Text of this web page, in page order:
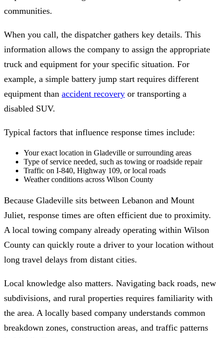
communities.
When you call, the dispatcher gathers key details. This
information allows the company to assign the appropriate
truck and equipment for your specific situation. For
example, a simple battery jump start requires different
equipment than accident recovery or transporting a
disabled SUV.
Typical factors that influence response times include:
Your exact location in Gladeville or surrounding areas
Type of service needed, such as towing or roadside repair
Traffic on I-840, Highway 109, or local roads
Weather conditions across Wilson County
Because Gladeville sits between Lebanon and Mount
Juliet, response times are often efficient due to proximity.
A local towing company already operating within Wilson
County can quickly route a driver to your location without
long travel delays from distant cities.
Local knowledge also matters. Navigating back roads, new
subdivisions, and rural properties requires familiarity with
the area. A locally based company understands common
breakdown zones, construction areas, and traffic patterns